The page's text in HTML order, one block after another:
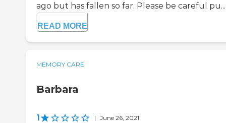
ago but has fallen so far. Please be careful pu...
READ MORE
MEMORY CARE
Barbara
1 | June 26, 2021